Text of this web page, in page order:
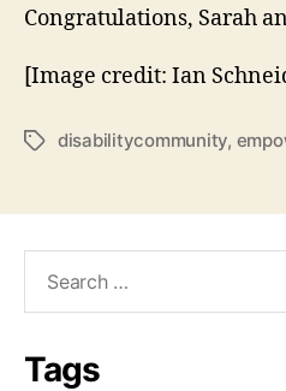
Congratulations, Sarah
[Image credit: Ian
Tagsdisabilitycommunity,
Tags